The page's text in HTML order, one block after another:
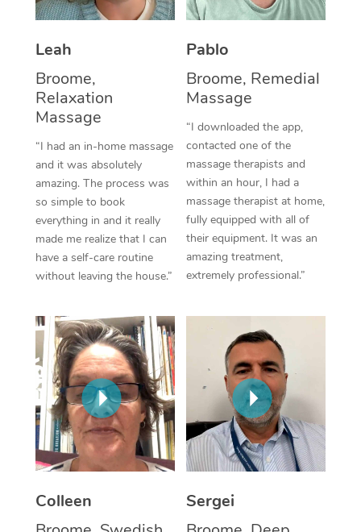
Leah
Broome,
Relaxation
Massage
“I had an in-home massage
and it was absolutely
amazing. The process was
so simple to book
everything in and it really
made me realize that I can
have a self-care routine
without leaving the house.”
Pablo
Broome, Remedial
Massage
“I downloaded the app,
contacted one of the
massage therapists and
within an hour, I had a
massage therapist at home,
fully equipped with all of
their equipment. It was an
amazing treatment,
extremely professional.”
Colleen
Sergei
Thai Massage
Reflexology Massage
Cupping Massage
Traditional Chinese
Oncology Massage
Trigger Point
Therapy
Myofascial Release
Lomi Lomi Massage
In Room Hotel
Corporate Massage
Facial Near Me
Nails Near Me
View All Locations
Download the Blys
Contact Us
Code of Conduct
Log in